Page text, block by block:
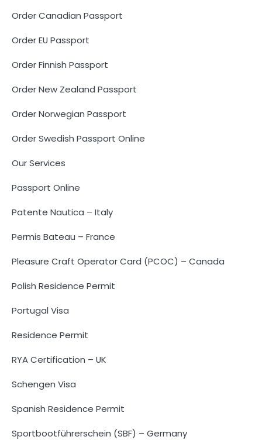
Order Canadian Passport
Order EU Passport
Order Finnish Passport
Order New Zealand Passport
Order Norwegian Passport
Order Swedish Passport Online
Our Services
Passport Online
Patente Nautica – Italy
Permis Bateau – France
Pleasure Craft Operator Card (PCOC) – Canada
Polish Residence Permit
Portugal Visa
Residence Permit
RYA Certification – UK
Schengen Visa
Spanish Residence Permit
Sportbootführerschein (SBF) – Germany